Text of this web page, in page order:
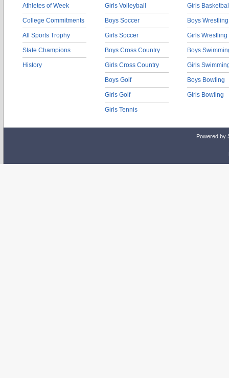
Athletes of Week
College Commitments
All Sports Trophy
State Champions
History
Girls Volleyball
Boys Soccer
Girls Soccer
Boys Cross Country
Girls Cross Country
Boys Golf
Girls Golf
Girls Tennis
Girls
Boys Wrestling
Girls Wrestling
Boys
Girls
Boys Bowling
Girls Bowling
Powered by